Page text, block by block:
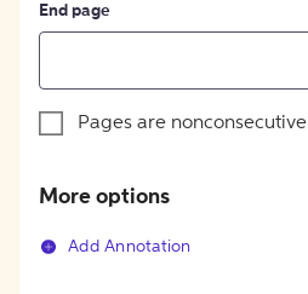
End page
Pages are nonconsecutive
More options
Add Annotation